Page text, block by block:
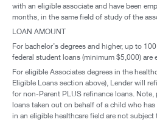
with an eligible associate and have been
months, in the same field of study of the
LOAN AMOUNT
For bachelor’s degrees and higher, up to
federal student loans (minimum $5,000) are
For eligible Associates degrees in the
Eligible Loans section above), Lender will
for non-Parent PLUS refinance loans. Note,
loans taken out on behalf of a child who
in an eligible healthcare field are not